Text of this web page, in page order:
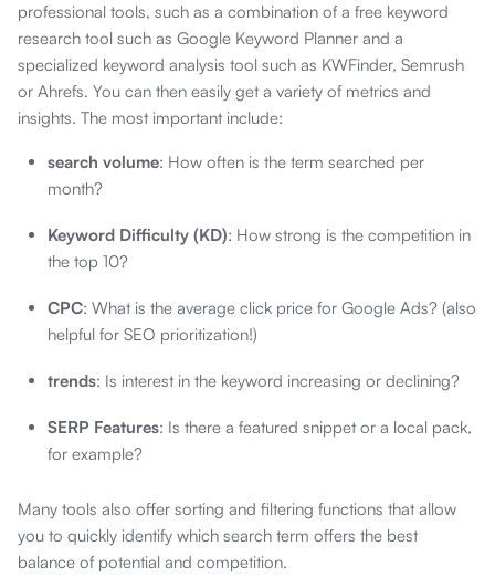
professional tools, such as a combination of a free keyword
research tool such as Google Keyword Planner and a
specialized keyword analysis tool such as KWFinder, Semrush
or Ahrefs. You can then easily get a variety of metrics and
insights. The most important include:
search volume: How often is the term searched per
month?
Keyword Difficulty (KD): How strong is the competition in
the top 10?
CPC: What is the average click price for Google Ads? (also
helpful for SEO prioritization!)
trends: Is interest in the keyword increasing or declining?
SERP Features: Is there a featured snippet or a local pack,
for example?
Many tools also offer sorting and filtering functions that allow
you to quickly identify which search term offers the best
balance of potential and competition.